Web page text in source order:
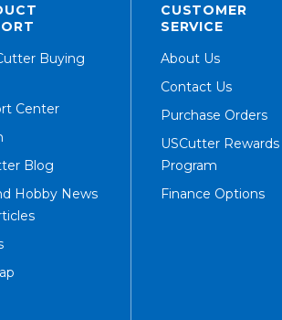
Buying
Center
Blog
Hobby News
CUSTOMER
SERVICE
About Us
Contact Us
Purchase Orders
USCutter Rewards
Program
Finance Options